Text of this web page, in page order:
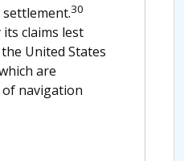
30
claims lest
United States
are
navigation